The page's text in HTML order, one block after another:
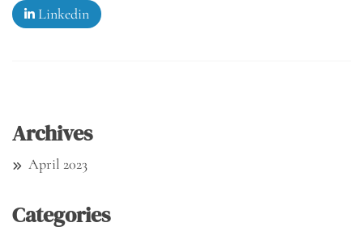
Linkedin
Archives
April 2023
Categories